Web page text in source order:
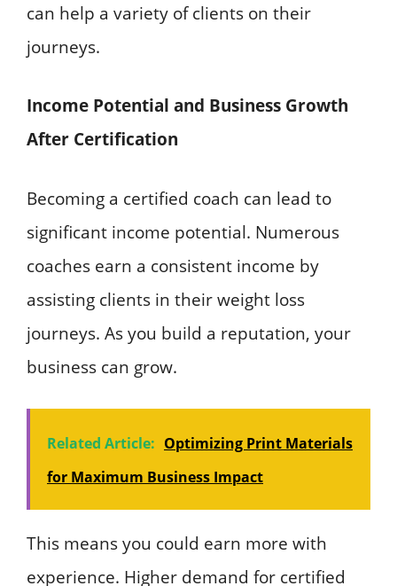
can help a variety of clients on their
journeys.
Income Potential and Business Growth
After Certification
Becoming a certified coach can lead to
significant income potential. Numerous
coaches earn a consistent income by
assisting clients in their weight loss
journeys. As you build a reputation, your
business can grow.
Related Article: Optimizing Print Materials
for Maximum Business Impact
This means you could earn more with
experience. Higher demand for certified